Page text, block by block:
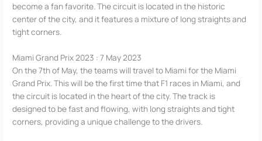
become a fan favorite. The circuit is located in the historic
center of the city, and it features a mixture of long straights and
tight corners.
Miami Grand Prix 2023 : 7 May 2023
On the 7th of May, the teams will travel to Miami for the Miami
Grand Prix. This will be the first time that F1 races in Miami, and
the circuit is located in the heart of the city. The track is
designed to be fast and flowing, with long straights and tight
corners, providing a unique challenge to the drivers.